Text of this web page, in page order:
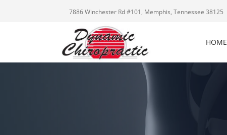
7886 Winchester Rd #101, Memphis, Tennessee 38125
HOME